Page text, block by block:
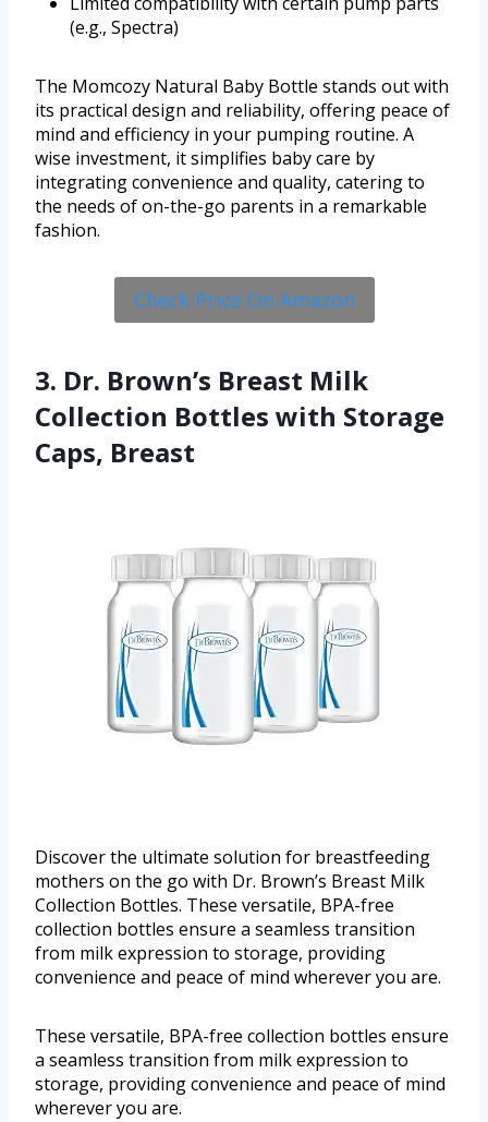
(e.g., Spectra)
The Momcozy Natural Baby Bottle stands out with
its practical design and reliability, offering peace of
mind and efficiency in your pumping routine. A
wise investment, it simplifies baby care by
integrating convenience and quality, catering to
the needs of on-the-go parents in a remarkable
fashion.
Check Price On Amazon
3. Dr. Brown’s Breast Milk
Collection Bottles with Storage
Caps, Breast
Discover the ultimate solution for breastfeeding
mothers on the go with Dr. Brown’s Breast Milk
Collection Bottles. These versatile, BPA-free
collection bottles ensure a seamless transition
from milk expression to storage, providing
convenience and peace of mind wherever you are.
These versatile, BPA-free collection bottles ensure
a seamless transition from milk expression to
storage, providing convenience and peace of mind
wherever you are.